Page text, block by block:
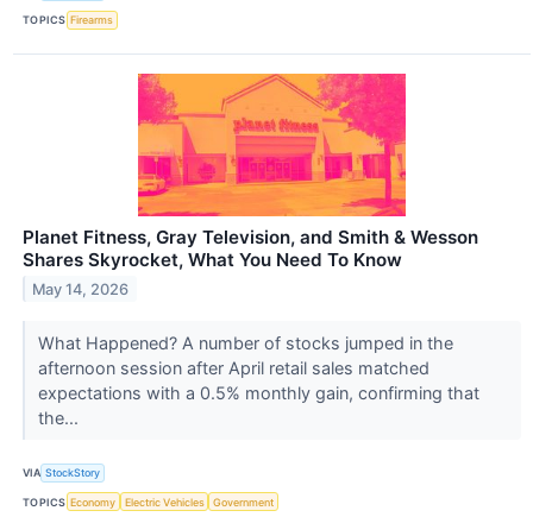
TOPICS Firearms
Planet Fitness, Gray Television, and Smith & Wesson
Shares Skyrocket, What You Need To Know
May 14, 2026
What Happened? A number of stocks jumped in the
afternoon session after April retail sales matched
expectations with a 0.5% monthly gain, confirming that
the...
VIA StockStory
TOPICS Economy Electric Vehicles Government